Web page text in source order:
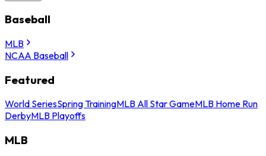
Baseball
MLB
NCAA Baseball
Featured
World SeriesSpring TrainingMLB All Star GameMLB Home Run
DerbyMLB Playoffs
MLB